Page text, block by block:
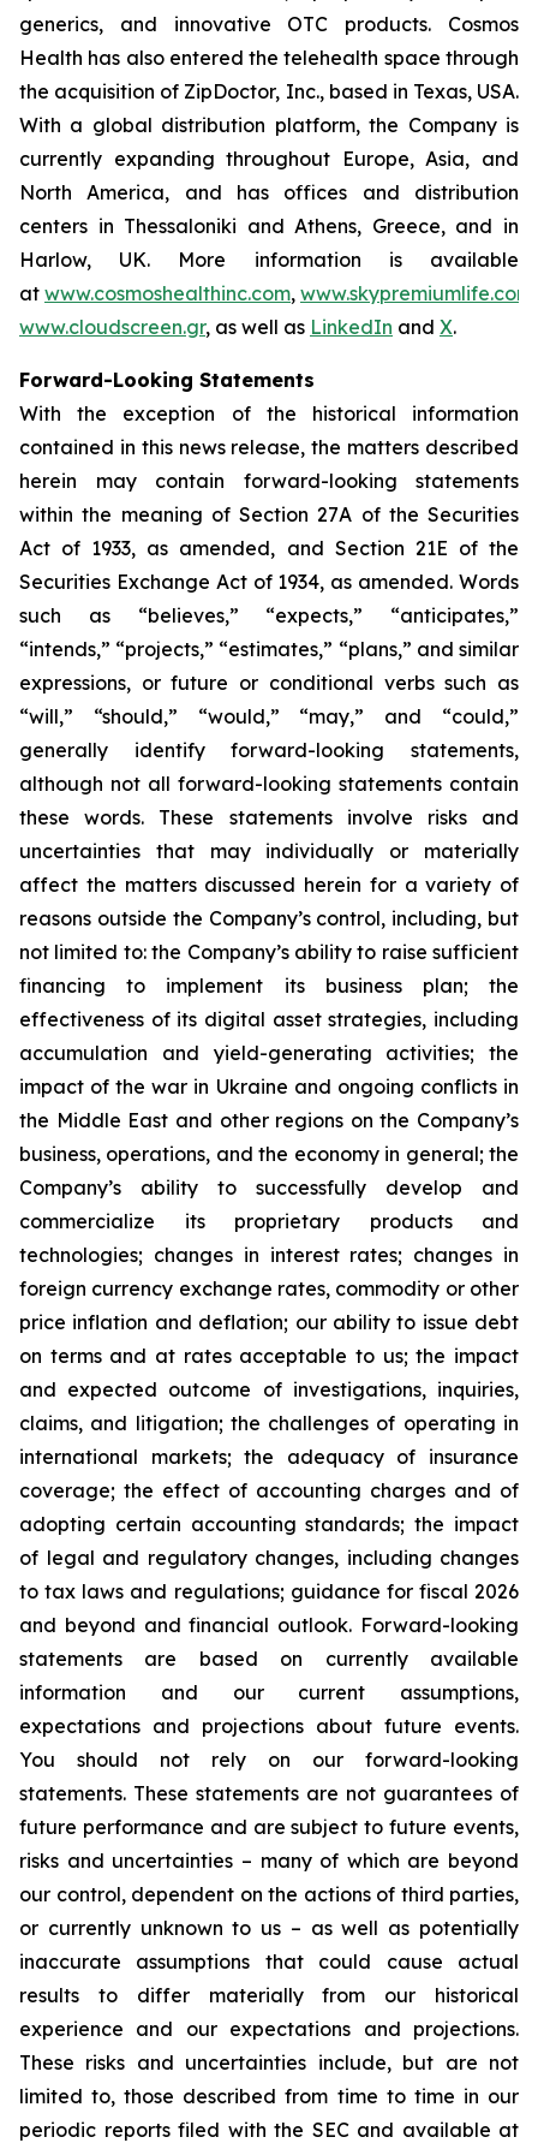
generics, and innovative OTC products. Cosmos
Health has also entered the telehealth space through
the acquisition of ZipDoctor, Inc., based in Texas, USA.
With a global distribution platform, the Company is
currently expanding throughout Europe, Asia, and
North America, and has offices and distribution
centers in Thessaloniki and Athens, Greece, and in
Harlow, UK. More information is available
at www.cosmoshealthinc.com, www.skypremiumlife.com
www.cloudscreen.gr, as well as LinkedIn and X.
Forward-Looking Statements
With the exception of the historical information
contained in this news release, the matters described
herein may contain forward-looking statements
within the meaning of Section 27A of the Securities
Act of 1933, as amended, and Section 21E of the
Securities Exchange Act of 1934, as amended. Words
such as “believes,” “expects,” “anticipates,”
“intends,” “projects,” “estimates,” “plans,” and similar
expressions, or future or conditional verbs such as
“will,” “should,” “would,” “may,” and “could,”
generally identify forward-looking statements,
although not all forward-looking statements contain
these words. These statements involve risks and
uncertainties that may individually or materially
affect the matters discussed herein for a variety of
reasons outside the Company’s control, including, but
not limited to: the Company’s ability to raise sufficient
financing to implement its business plan; the
effectiveness of its digital asset strategies, including
accumulation and yield-generating activities; the
impact of the war in Ukraine and ongoing conflicts in
the Middle East and other regions on the Company’s
business, operations, and the economy in general; the
Company’s ability to successfully develop and
commercialize its proprietary products and
technologies; changes in interest rates; changes in
foreign currency exchange rates, commodity or other
price inflation and deflation; our ability to issue debt
on terms and at rates acceptable to us; the impact
and expected outcome of investigations, inquiries,
claims, and litigation; the challenges of operating in
international markets; the adequacy of insurance
coverage; the effect of accounting charges and of
adopting certain accounting standards; the impact
of legal and regulatory changes, including changes
to tax laws and regulations; guidance for fiscal 2026
and beyond and financial outlook. Forward-looking
statements are based on currently available
information and our current assumptions,
expectations and projections about future events.
You should not rely on our forward-looking
statements. These statements are not guarantees of
future performance and are subject to future events,
risks and uncertainties – many of which are beyond
our control, dependent on the actions of third parties,
or currently unknown to us – as well as potentially
inaccurate assumptions that could cause actual
results to differ materially from our historical
experience and our expectations and projections.
These risks and uncertainties include, but are not
limited to, those described from time to time in our
periodic reports filed with the SEC and available at